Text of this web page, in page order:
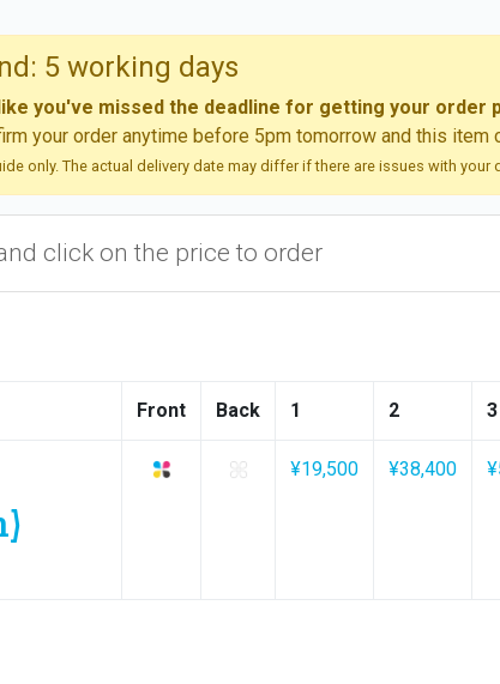
5 working days
you've missed the deadline for getting your order
your order anytime before 5pm tomorrow and this item
only. The actual delivery date may differ if there are issues with your
click on the price to order
Front Back 1 2 3
¥19,500 ¥38,400